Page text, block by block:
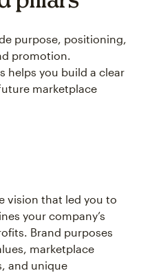
purpose, positioning,
promotion.
helps you build a clear
marketplace
vision that led you to
your company’s
Brand purposes
marketplace
and unique